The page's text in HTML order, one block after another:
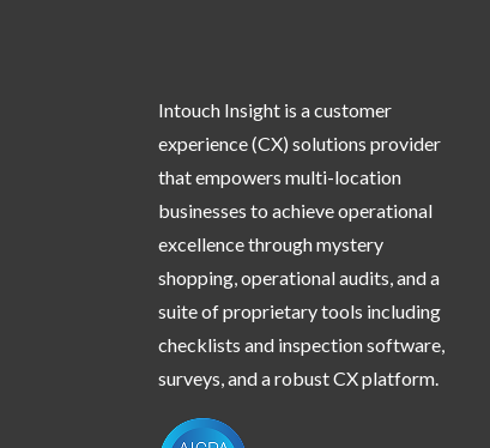
Intouch Insight is a customer
experience (CX) solutions provider
that empowers multi-location
businesses to achieve operational
excellence through mystery
shopping, operational audits, and a
suite of proprietary tools including
checklists and inspection software,
surveys, and a robust CX platform.